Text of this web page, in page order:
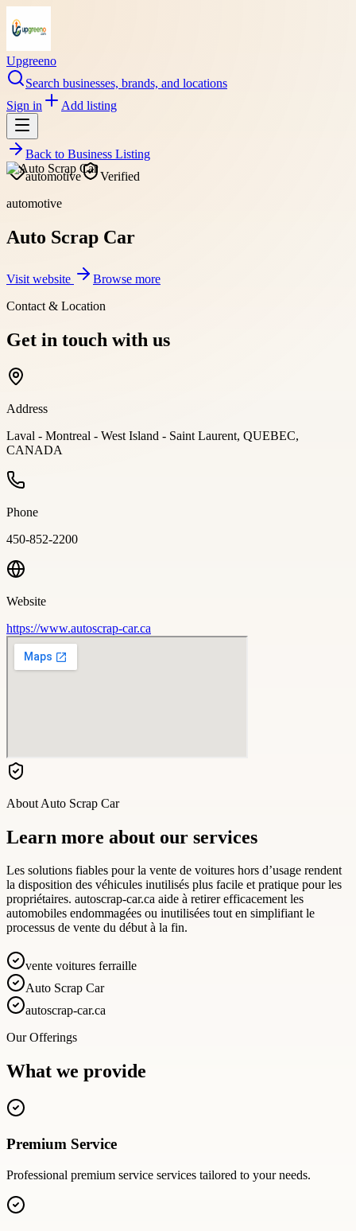
Upgreeno
Search businesses, brands, and locations
Sign in
Add listing
Back to Business Listing
automotive
Verified
automotive
Auto Scrap Car
Visit website
Browse more
Contact & Location
Get in touch with us
Address
Laval - Montreal - West Island - Saint Laurent, QUEBEC,
CANADA
Phone
450-852-2200
Website
https://www.autoscrap-car.ca
About Auto Scrap Car
Learn more about our services
Les solutions fiables pour la vente de voitures hors d’usage rendent
la disposition des véhicules inutilisés plus facile et pratique pour les
propriétaires. autoscrap-car.ca aide à retirer efficacement les
automobiles endommagées ou inutilisées tout en simplifiant le
processus de vente du début à la fin.
vente voitures ferraille
Auto Scrap Car
autoscrap-car.ca
Our Offerings
What we provide
Premium Service
Professional premium service services tailored to your needs.